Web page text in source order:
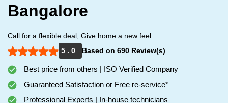
Bangalore
Call for a flexible deal, Give home a new feel.
5 . 0
Based on 690 Review(s)
Best price from others | ISO Verified Company
Guaranteed Satisfaction or Free re-service*
Professional Experts | In-house technicians